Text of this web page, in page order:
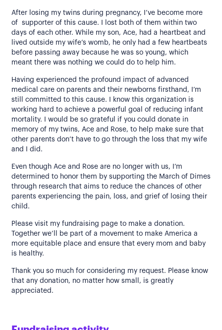
After losing my twins during pregnancy, I’ve become more
of supporter of this cause. I lost both of them within two
days of each other. While my son, Ace, had a heartbeat and
lived outside my wife’s womb, he only had a few heartbeats
before passing away because he was so young, which
meant there was nothing we could do to help him.
Having experienced the profound impact of advanced
medical care on parents and their newborns firsthand, I’m
still committed to this cause. I know this organization is
working hard to achieve a powerful goal of reducing infant
mortality. I would be so grateful if you could donate in
memory of my twins, Ace and Rose, to help make sure that
other parents don’t have to go through the loss that my wife
and I did.
Even though Ace and Rose are no longer with us, I’m
determined to honor them by supporting the March of Dimes
through research that aims to reduce the chances of other
parents experiencing the pain, loss, and grief of losing their
child.
Please visit my fundraising page to make a donation.
Together we’ll be part of a movement to make America a
more equitable place and ensure that every mom and baby
is healthy.
Thank you so much for considering my request. Please know
that any donation, no matter how small, is greatly
appreciated.